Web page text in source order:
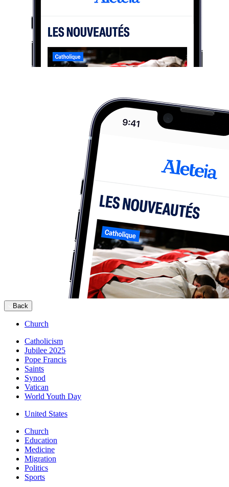
Back
Church
Catholicism
Jubilee 2025
Pope Francis
Saints
Synod
Vatican
World Youth Day
United States
Church
Education
Medicine
Migration
Politics
Sports